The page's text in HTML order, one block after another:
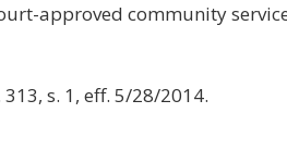
approved community
s. 1, eff. 5/28/2014.